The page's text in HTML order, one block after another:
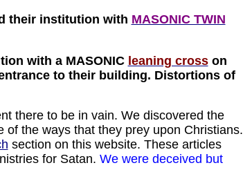
their institution with MASONIC TWIN
with a MASONIC leaning crosson
to their building. Distortions of
there to be in vain. We discovered the
the ways that they prey upon Christians.
section on this website. These articles
for Satan. We were deceived but